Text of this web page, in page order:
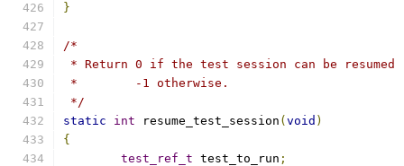
}
/*
* Return 0 if the test session can be resumed
*        -1 otherwise.
*/
static
int resume_test_session ( void )
{
test_ref_t test_to_run ;